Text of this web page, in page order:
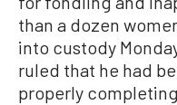
than a dozen
into custody
ruled that he had
properly